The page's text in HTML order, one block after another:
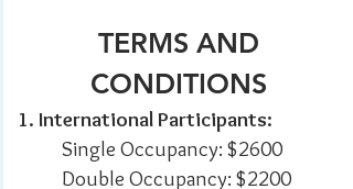
TERMS AND
CONDITIONS
1. International Participants:
Single Occupancy: $2600
Double Occupancy: $2200